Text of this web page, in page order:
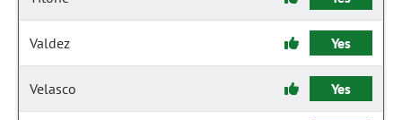
Valdez Yes
Velasco Yes